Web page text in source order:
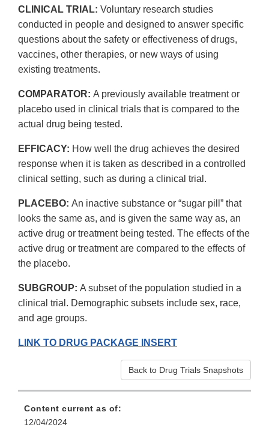
CLINICAL TRIAL: Voluntary research studies
conducted in people and designed to answer specific
questions about the safety or effectiveness of drugs,
vaccines, other therapies, or new ways of using
existing treatments.
COMPARATOR: A previously available treatment or
placebo used in clinical trials that is compared to the
actual drug being tested.
EFFICACY: How well the drug achieves the desired
response when it is taken as described in a controlled
clinical setting, such as during a clinical trial.
PLACEBO: An inactive substance or “sugar pill” that
looks the same as, and is given the same way as, an
active drug or treatment being tested. The effects of the
active drug or treatment are compared to the effects of
the placebo.
SUBGROUP: A subset of the population studied in a
clinical trial. Demographic subsets include sex, race,
and age groups.
LINK TO DRUG PACKAGE INSERT
Back to Drug Trials Snapshots
Content current as of:
12/04/2024